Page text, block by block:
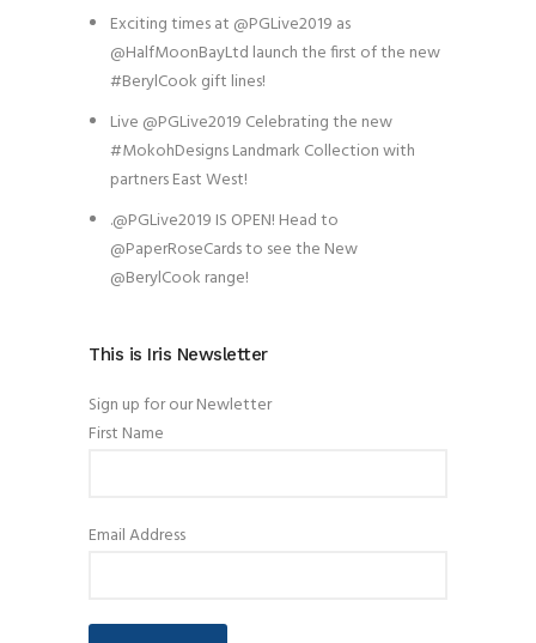
Exciting times at @PGLive2019 as
@HalfMoonBayLtd launch the first of the new
#BerylCook gift lines!
Live @PGLive2019 Celebrating the new
#MokohDesigns Landmark Collection with
partners East West!
.@PGLive2019 IS OPEN! Head to
@PaperRoseCards to see the New
@BerylCook range!
This is Iris Newsletter
Sign up for our Newletter
First Name
Email Address